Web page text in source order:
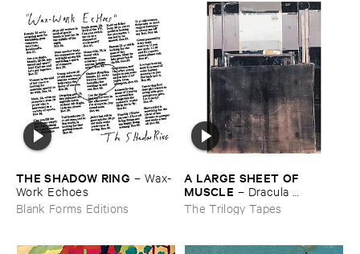
THE ​SHADOW ​RING – Wax-​
Work ​Echoes
Blank Forms Editions
A ​LARGE ​SHEET ​OF ​
MUSCLE – Dracula ​
Completo
The Trilogy Tapes